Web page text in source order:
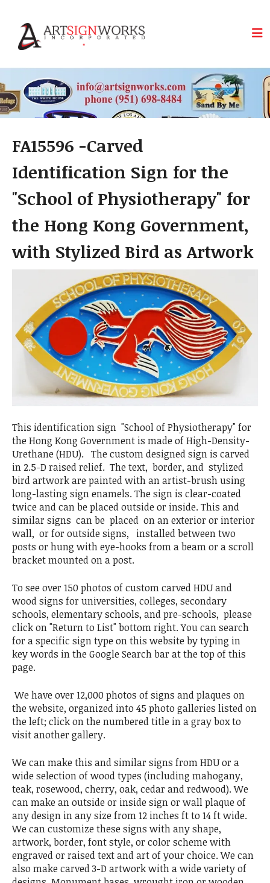
FA15596 -Carved
Identification Sign for the
"School of Physiotherapy" for
the Hong Kong Government,
with Stylized Bird as Artwork
This identification sign "School of Physiotherapy" for
the Hong Kong Government is made of High-Density-
Urethane (HDU). The custom designed sign is carved
in 2.5-D raised relief. The text, border, and stylized
bird artwork are painted with an artist-brush using
long-lasting sign enamels. The sign is clear-coated
twice and can be placed outside or inside. This and
similar signs can be placed on an exterior or interior
wall, or for outside signs, installed between two
posts or hung with eye-hooks from a beam or a scroll
bracket mounted on a post.
To see over 150 photos of custom carved HDU and
wood signs for universities, colleges, secondary
schools, elementary schools, and pre-schools, please
click on "Return to List" bottom right. You can search
for a specific sign type on this website by typing in
key words in the Google Search bar at the top of this
page.
We have over 12,000 photos of signs and plaques on
the website, organized into 45 photo galleries listed on
the left; click on the numbered title in a gray box to
visit another gallery.
We can make this and similar signs from HDU or a
wide selection of wood types (including mahogany,
teak, rosewood, cherry, oak, cedar and redwood). We
can make an outside or inside sign or wall plaque of
any design in any size from 12 inches ft to 14 ft wide.
We can customize these signs with any shape,
artwork, border, font style, or color scheme with
engraved or raised text and art of your choice. We can
also make carved 3-D artwork with a wide variety of